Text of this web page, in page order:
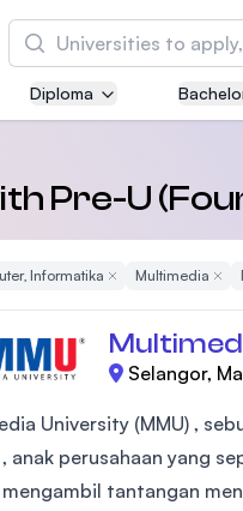
Cari
Asia Pacific
Well-known
courses
International
Malaysia's
and
Asia School
MBA by
the
Diploma
Pre-U
Informatika Remove Filter
Multimedia
Selangor,
University (MMU) ,
, anak perusahaan yang
tantangan